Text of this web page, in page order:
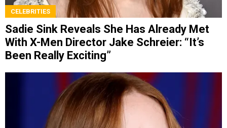
CELEBRITIES
Sadie Sink Reveals She Has Already Met
With X-Men Director Jake Schreier: “It’s
Been Really Exciting”